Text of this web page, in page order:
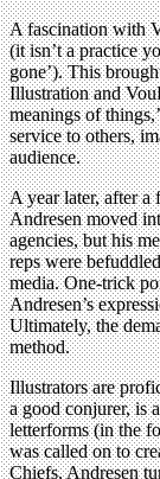
A fascination with
(it isn’t a practice
gone’). This
Illustration and
meanings of
service to others,
audience.
A year later, after
Andresen moved
agencies, but his
reps were
media. One-trick
Andresen’s
Ultimately, the
method.
Illustrators are
a good conjurer, is
letterforms (in the
was called on to
Chiefs, Andresen